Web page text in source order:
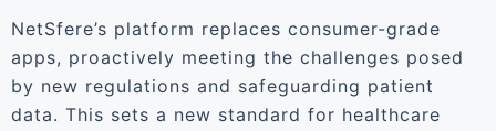
NetSfere’s platform replaces consumer-grade
apps, proactively meeting the challenges posed
by new regulations and safeguarding patient
data. This sets a new standard for healthcare